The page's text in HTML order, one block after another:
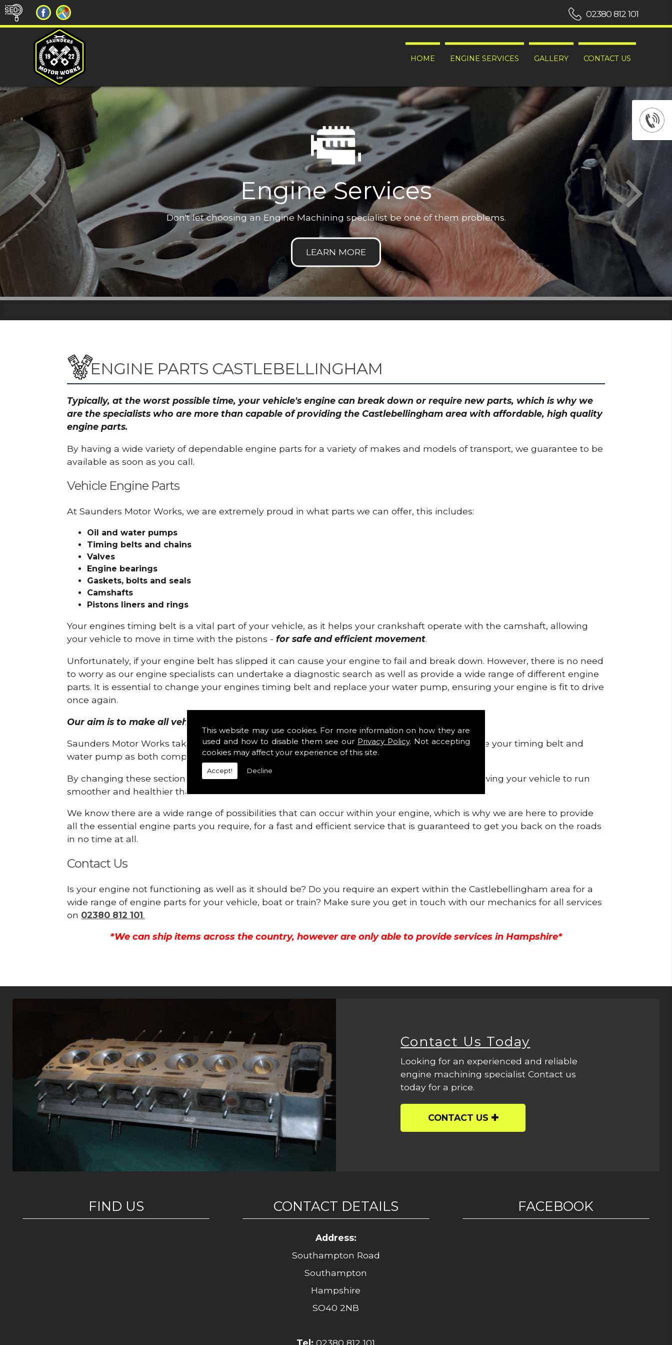
This website may use cookies. For more information on how they are
used and how to disable them see our Privacy Policy. Not accepting
cookies may affect your experience of this site.
Accept! Decline
HOME ENGINE SERVICES GALLERY CONTACT US
02380 812 101
Engine Services
Don't let choosing an Engine Machining specialist be one of them problems.
ENGINE PARTS CASTLEBELLINGHAM
Typically, at the worst possible time, your vehicle's engine can break down or require new parts, which is why we
are the specialists who are more than capable of providing the Castlebellingham area with affordable, high quality
engine parts.
By having a wide variety of dependable engine parts for a variety of makes and models of transport, we guarantee to be
available as soon as you call.
Vehicle Engine Parts
At Saunders Motor Works, we are extremely proud in what parts we can offer, this includes:
Oil and water pumps
Timing belts and chains
Valves
Engine bearings
Gaskets, bolts and seals
Camshafts
Pistons liners and rings
Your engines timing belt is a vital part of your vehicle, as it helps your crankshaft operate with the camshaft, allowing
your vehicle to move in time with the pistons -for safe and efficient movement.
Unfortunately, if your engine belt has slipped it can cause your engine to fail and break down. However, there is no need
to worry as our engine specialists can undertake a diagnostic search as well as provide a wide range of different engine
parts. It is essential to change your engines timing belt and replace your water pump, ensuring your engine is fit to drive
once again.
Our aim is to make all vehicle engines safe and reliable in Castlebellingham.
Saunders Motor Works take pride in providing this service as we are highly qualified to remove your timing belt and
water pump as both compartments are connected.
By changing these sections, you are allowing your engine to gain maximum support and allowing your vehicle to run
smoother and healthier than ever before.
We know there are a wide range of possibilities that can occur within your engine, which is why we are here to provide
all the essential engine parts you require, for a fast and efficient service that is guaranteed to get you back on the roads
in no time at all.
Contact Us
Is your engine not functioning as well as it should be? Do you require an expert within the Castlebellingham area for a
wide range of engine parts for your vehicle, boat or train? Make sure you get in touch with our mechanics for all services
on 02380 812 101.
*We can ship items across the country, however are only able to provide services in Hampshire*
Contact Us Today
Looking for an experienced and reliable
engine machining specialist Contact us
today for a price.
CONTACT US
FIND US CONTACT DETAILS
Address:
Southampton Road
Southampton
Hampshire
SO40 2NB
Tel: 02380 812 101
FACEBOOK